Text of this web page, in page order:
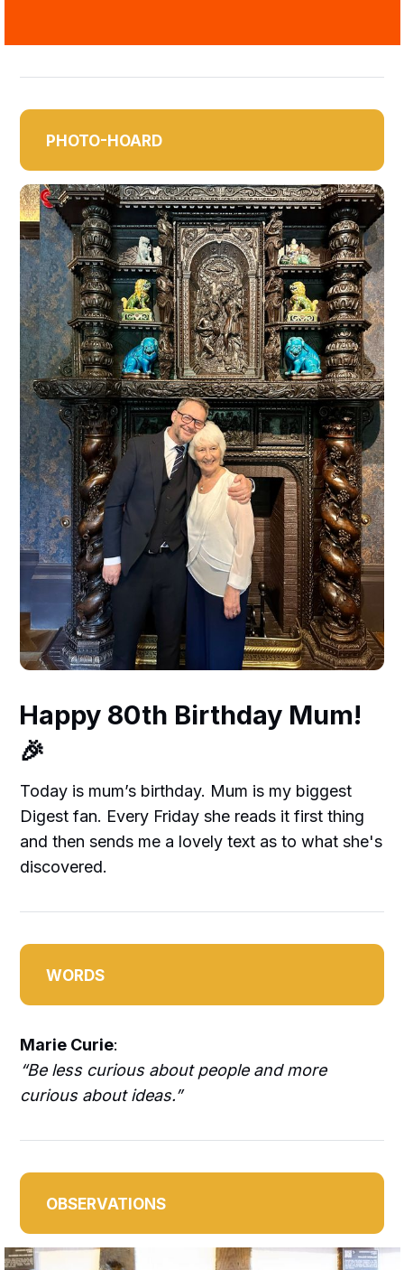
PHOTO-HOARD
Happy 80th Birthday Mum!
🎉
Today is mum’s birthday. Mum is my biggest
Digest fan. Every Friday she reads it first thing
and then sends me a lovely text as to what she's
discovered.
WORDS
Marie Curie:
“Be less curious about people and more
curious about ideas.”
OBSERVATIONS